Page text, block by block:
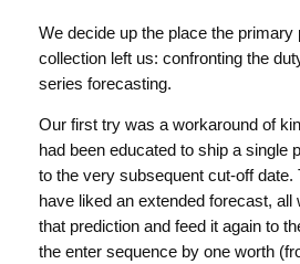
We decide up the place the primary
collection left us: confronting the
series forecasting.
Our first try was a workaround of
had been educated to ship a single
to the very subsequent cut-off date.
have liked an extended forecast, all
that prediction and feed it again to
the enter sequence by one worth